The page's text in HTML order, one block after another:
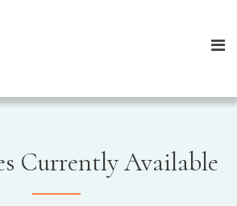
Currently Available